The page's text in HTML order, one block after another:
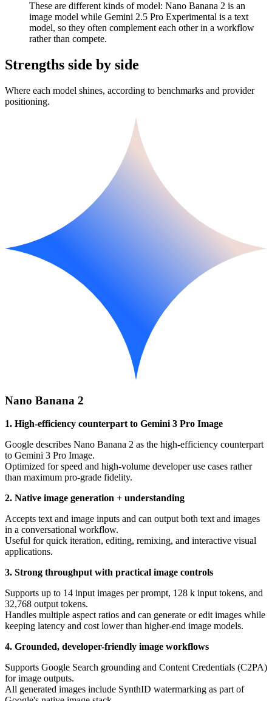
These are different kinds of model: Nano Banana 2 is an
image model while Gemini 2.5 Pro Experimental is a text
model, so they often complement each other in a workflow
rather than compete.
Strengths side by side
Where each model shines, according to benchmarks and provider
positioning.
Nano Banana 2
1. High-efficiency counterpart to Gemini 3 Pro Image
Google describes Nano Banana 2 as the high-efficiency counterpart
to Gemini 3 Pro Image.
Optimized for speed and high-volume developer use cases rather
than maximum pro-grade fidelity.
2. Native image generation + understanding
Accepts text and image inputs and can output both text and images
in a conversational workflow.
Useful for quick iteration, editing, remixing, and interactive visual
applications.
3. Strong throughput with practical image controls
Supports up to 14 input images per prompt, 128 k input tokens, and
32,768 output tokens.
Handles multiple aspect ratios and can generate or edit images while
keeping latency and cost lower than higher-end image models.
4. Grounded, developer-friendly image workflows
Supports Google Search grounding and Content Credentials (C2PA)
for image outputs.
All generated images include SynthID watermarking as part of